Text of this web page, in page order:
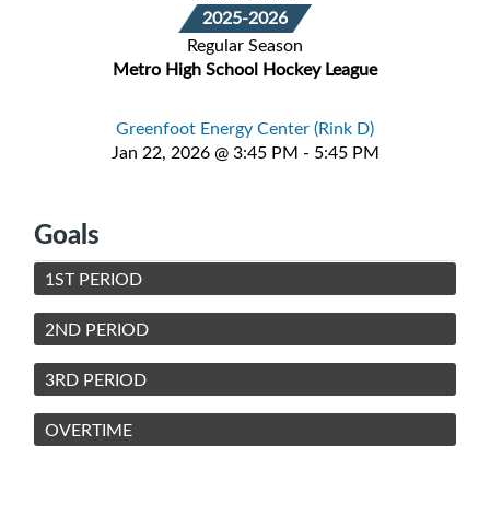
2025-2026
Regular Season
Metro High School Hockey League
Greenfoot Energy Center (Rink D)
Jan 22, 2026 @ 3:45 PM - 5:45 PM
Goals
1ST PERIOD
2ND PERIOD
3RD PERIOD
OVERTIME